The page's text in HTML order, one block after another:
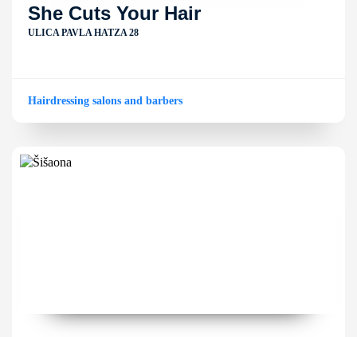
She Cuts Your Hair
ULICA PAVLA HATZA 28
Hairdressing salons and barbers